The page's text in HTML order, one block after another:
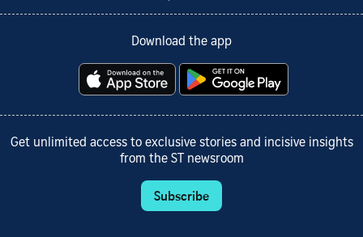
Download the app
Get unlimited access to exclusive stories and incisive insights
from the ST newsroom
Subscribe